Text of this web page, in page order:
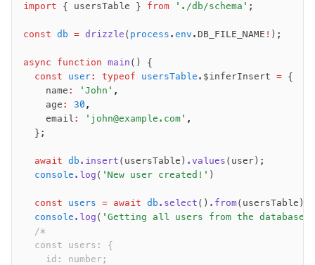
import { usersTable } from './db/schema' ;
const db = drizzle ( process . env .DB_FILE_NAME ! );
async function main () {
  const
user: typeof usersTable .$inferInsert = {
    name
: 'John' ,
    age
: 30 ,
    email
: 'john@example.com' ,
  };
  await
db .insert (usersTable) .values (user);
  console
.log ( 'New user created!' )
  const
users = await db .select () .from(usersTable);
  console
.log ( 'Getting all users from the
  /*
  const users: {
    id: number;